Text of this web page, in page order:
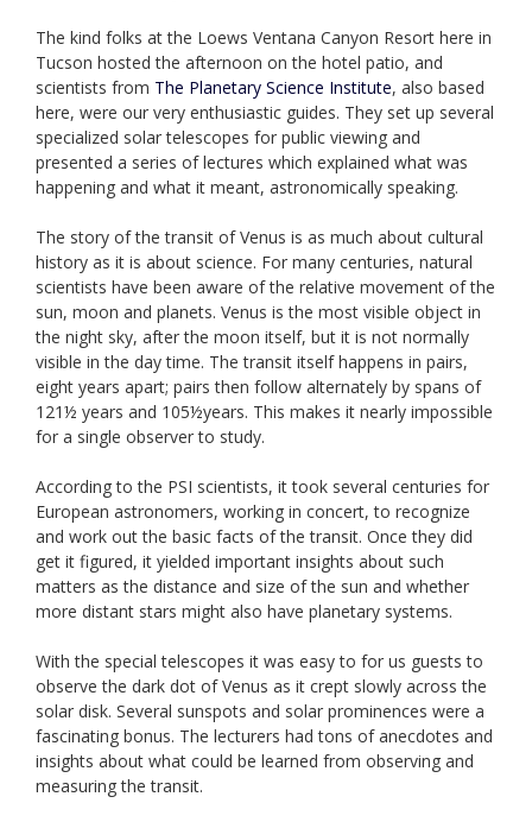
The kind folks at the Loews Ventana Canyon Resort here in
Tucson hosted the afternoon on the hotel patio, and
scientists from The Planetary Science Institute, also based
here, were our very enthusiastic guides. They set up several
specialized solar telescopes for public viewing and
presented a series of lectures which explained what was
happening and what it meant, astronomically speaking.
The story of the transit of Venus is as much about cultural
history as it is about science. For many centuries, natural
scientists have been aware of the relative movement of the
sun, moon and planets. Venus is the most visible object in
the night sky, after the moon itself, but it is not normally
visible in the day time. The transit itself happens in pairs,
eight years apart; pairs then follow alternately by spans of
121½ years and 105½years. This makes it nearly impossible
for a single observer to study.
According to the PSI scientists, it took several centuries for
European astronomers, working in concert, to recognize
and work out the basic facts of the transit. Once they did
get it figured, it yielded important insights about such
matters as the distance and size of the sun and whether
more distant stars might also have planetary systems.
With the special telescopes it was easy to for us guests to
observe the dark dot of Venus as it crept slowly across the
solar disk. Several sunspots and solar prominences were a
fascinating bonus. The lecturers had tons of anecdotes and
insights about what could be learned from observing and
measuring the transit.